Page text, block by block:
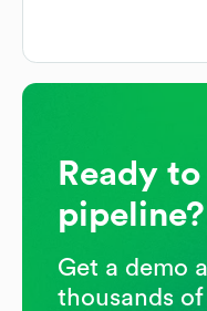
Ready
pipeline?
Get a demo
thousands of